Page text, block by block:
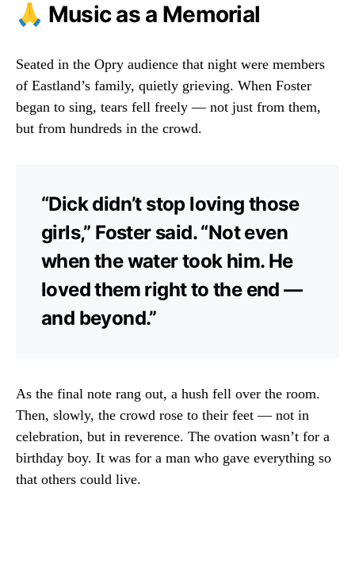
🙏 Music as a Memorial
Seated in the Opry audience that night were members
of Eastland’s family, quietly grieving. When Foster
began to sing, tears fell freely — not just from them,
but from hundreds in the crowd.
“Dick didn’t stop loving those
girls,” Foster said. “Not even
when the water took him. He
loved them right to the end —
and beyond.”
As the final note rang out, a hush fell over the room.
Then, slowly, the crowd rose to their feet — not in
celebration, but in reverence. The ovation wasn’t for a
birthday boy. It was for a man who gave everything so
that others could live.